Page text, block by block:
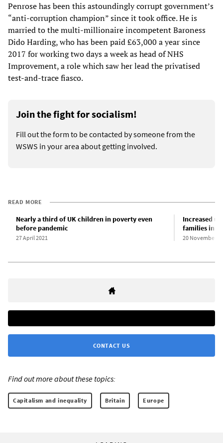
Penrose has been this astoundingly corrupt government’s
“anti-corruption champion” since it took office. He is
married to the multi-millionaire incompetent Baroness
Dido Harding, who has been paid £63,000 a year since
2017 for working two days a week as head of NHS
Improvement, a role which saw her lead the privatised
test-and-trace fiasco.
Join the fight for socialism!
Fill out the form to be contacted by someone from the
WSWS in your area about getting involved.
READ MORE
Nearly a third of UK children in poverty even
before pandemic
27 April 2021
Increased
families in
20 November
CONTACT US
Find out more about these topics:
Capitalism and inequality Britain Europe